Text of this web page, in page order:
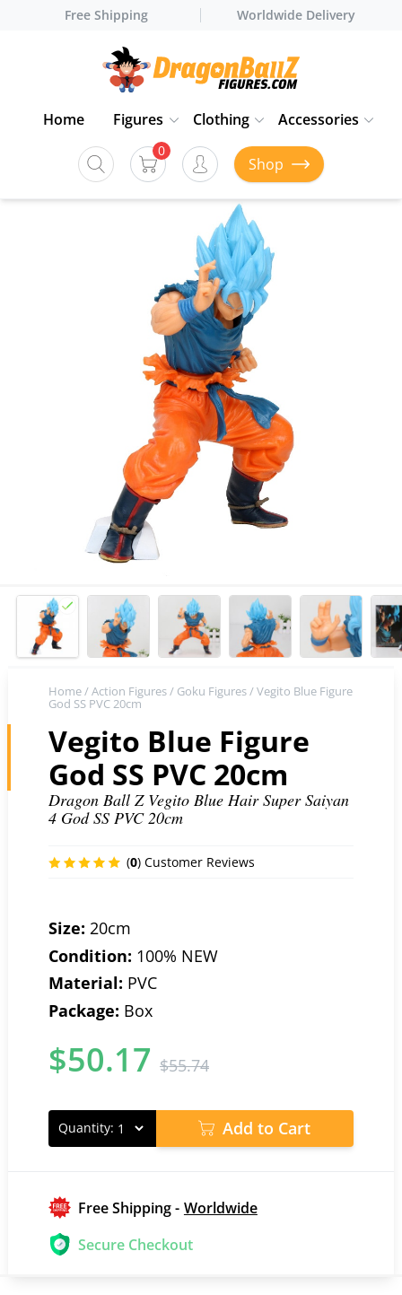
Free Shipping Worldwide Delivery
Home Figures Clothing Accessories
0
Shop
Home/Action Figures/ Goku Figures/ Vegito Blue Figure
God SS PVC 20cm
Vegito Blue Figure
God SS PVC 20cm
Dragon Ball Z Vegito Blue Hair Super Saiyan
4 God SS PVC 20cm
(0) Customer Reviews
Size: 20cm
Condition: 100% NEW
Material: PVC
Package: Box
$55.74
$50.17
Quantity: Add to Cart
Free Shipping - Worldwide
Secure Checkout